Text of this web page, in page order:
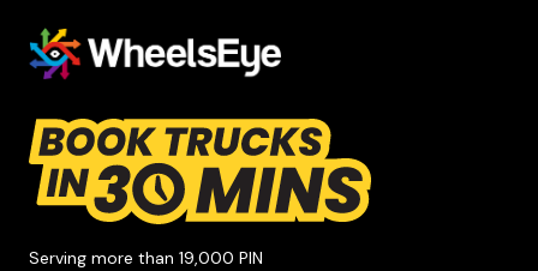
Serving more than 19,000 PIN